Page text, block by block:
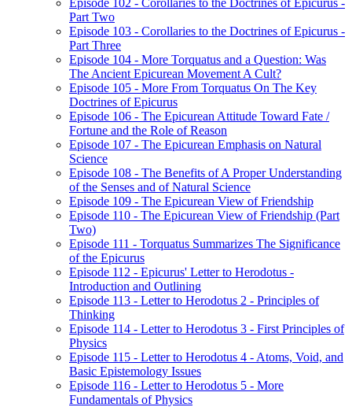
Episode 102 - Corollaries to the Doctrines of Epicurus -
Part Two
Episode 103 - Corollaries to the Doctrines of Epicurus -
Part Three
Episode 104 - More Torquatus and a Question: Was
The Ancient Epicurean Movement A Cult?
Episode 105 - More From Torquatus On The Key
Doctrines of Epicurus
Episode 106 - The Epicurean Attitude Toward Fate /
Fortune and the Role of Reason
Episode 107 - The Epicurean Emphasis on Natural
Science
Episode 108 - The Benefits of A Proper Understanding
of the Senses and of Natural Science
Episode 109 - The Epicurean View of Friendship
Episode 110 - The Epicurean View of Friendship (Part
Two)
Episode 111 - Torquatus Summarizes The Significance
of the Epicurus
Episode 112 - Epicurus' Letter to Herodotus -
Introduction and Outlining
Episode 113 - Letter to Herodotus 2 - Principles of
Thinking
Episode 114 - Letter to Herodotus 3 - First Principles of
Physics
Episode 115 - Letter to Herodotus 4 - Atoms, Void, and
Basic Epistemology Issues
Episode 116 - Letter to Herodotus 5 - More
Fundamentals of Physics